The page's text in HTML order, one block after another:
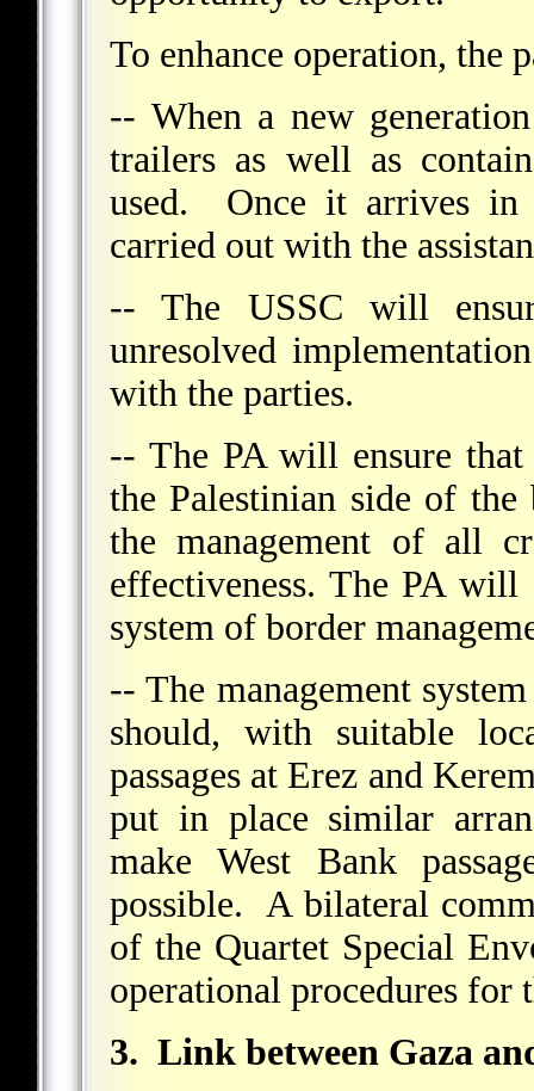
To enhance operation, the
-- When a new
trailers as well as
used. Once it arrives in
carried out with the
-- The USSC will
unresolved
with the parties.
-- The PA will ensure that
the Palestinian side of
the management of all
effectiveness. The PA
system of border
-- The management
should, with suitable
passages at Erez and
put in place similar
make West Bank
possible. A bilateral
of the Quartet Special
operational procedures for
3. Link between Gaza